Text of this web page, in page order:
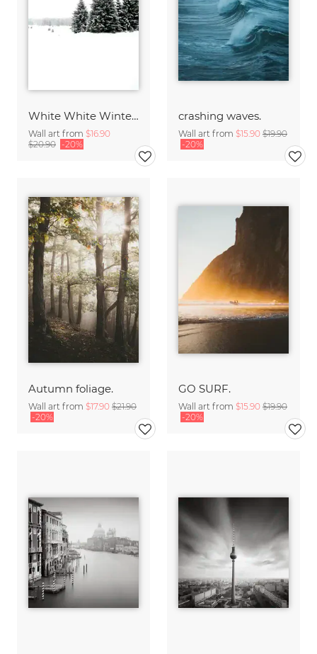
White White Winter 2/2
Wall art from $16.90
$20.90 -20%
crashing waves.
Wall art from $15.90 $19.90
-20%
Autumn foliage.
Wall art from $17.90 $21.90
-20%
GO SURF.
Wall art from $15.90 $19.90
-20%